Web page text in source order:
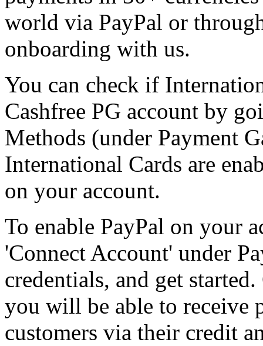
world via PayPal or
onboarding with us.
You can check if
Cashfree PG account by
Methods (under Payment
International Cards are
on your account.
To enable PayPal on your
'Connect Account' under
credentials, and get
you will be able to receive
customers via their credit